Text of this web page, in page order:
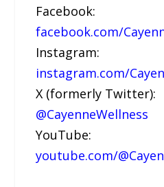
Facebook:
facebook.com/
Instagram:
instagram.com/
X (formerly Twitter):
@CayenneWellness
YouTube:
youtube.com/